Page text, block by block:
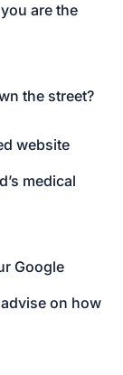
are the
the street?
website
medical
Google
on how